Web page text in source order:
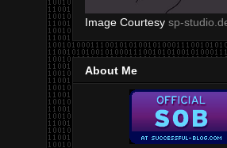
Image Courtesy sp-
About Me